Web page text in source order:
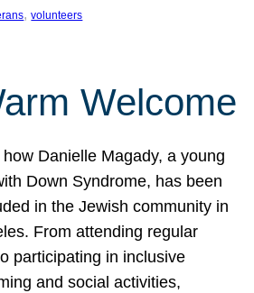
, volunteers
Welcome
Danielle Magady, a young
Down Syndrome, has been
in the Jewish community in
From attending regular
participating in inclusive
and social activities,